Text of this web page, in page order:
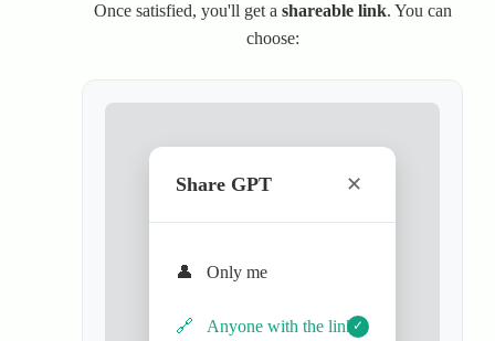
Once satisfied, you'll get a shareable link. You can
choose:
Share GPT ✕
👤 Only me
🔗 Anyone with the link ✓